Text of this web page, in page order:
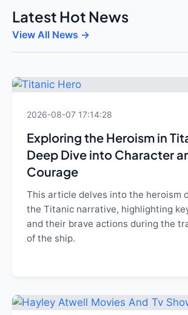
Latest Hot News
View All News →
2026-08-07 17:14:28
Exploring the Heroism in
Deep Dive into Character
Courage
This article delves into the heroism
the Titanic narrative, highlighting
and their brave actions during the
of the ship.